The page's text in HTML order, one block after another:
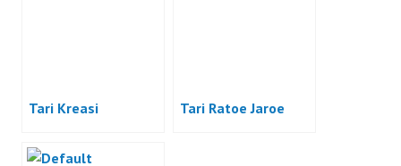
Tari Kreasi Tari Ratoe Jaroe